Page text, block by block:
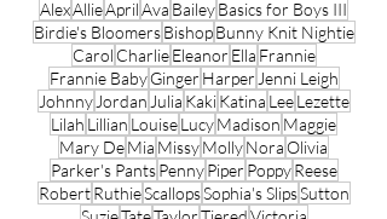
AlexAllieAprilAva BaileyBasics for Boys III
Birdie's Bloomers Bishop Bunny Knit Nightie
Carol Charlie Eleanor Ella Frannie
Frannie Baby Ginger Harper Jenni Leigh
Johnny Jordan Julia Kaki Katina Lee Lezette
Lilah Lillian LouiseLucyMadison Maggie
Mary DeMia MissyMollyNoraOlivia
Parker's Pants Penny Piper Poppy Reese
Robert RuthieScallopsSophia's SlipsSutton